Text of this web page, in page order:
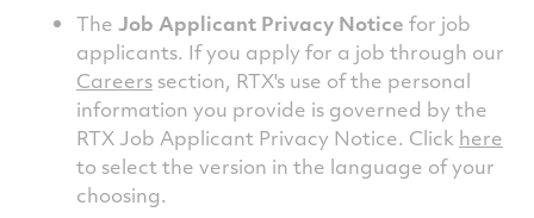
The Job Applicant Privacy Notice for job
applicants. If you apply for a job through our
Careers section, RTX's use of the personal
information you provide is governed by the
RTX Job Applicant Privacy Notice. Click here
to select the version in the language of your
choosing.